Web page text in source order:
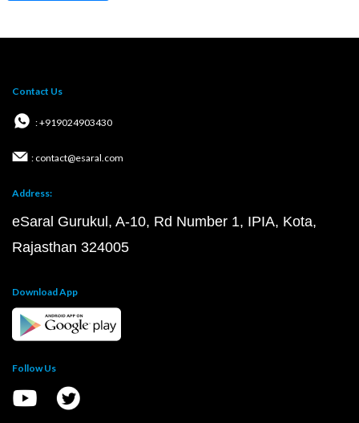
Contact Us
: +919024903430
: contact@esaral.com
Address:
eSaral Gurukul, A-10, Rd Number 1, IPIA, Kota,
Rajasthan 324005
Download App
Follow Us